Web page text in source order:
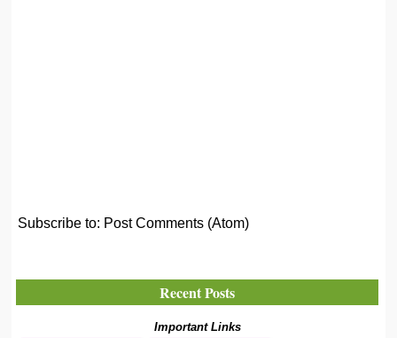
Subscribe to: Post Comments (Atom)
Recent Posts
Important Links